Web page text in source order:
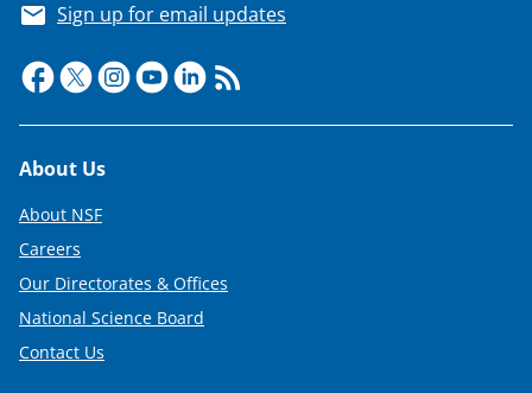
t
t
e
)
Sign up for email updates
Footer
About Us
About NSF
Careers
Our Directorates & Offices
National Science Board
Contact Us